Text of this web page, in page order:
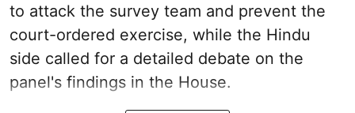
to attack the survey team and prevent the
court-ordered exercise, while the Hindu
side called for a detailed debate on the
panel's findings in the House.